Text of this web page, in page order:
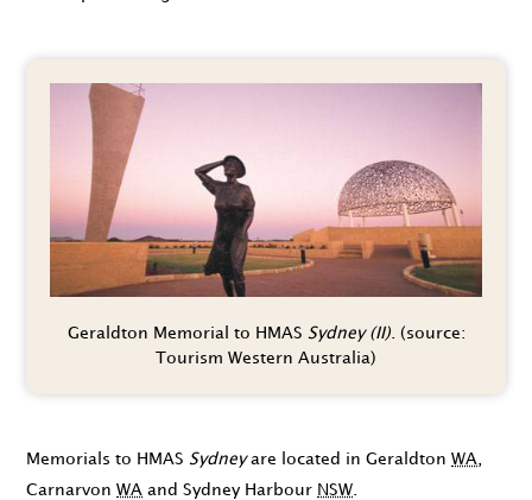
Geraldton Memorial to HMAS Sydney (II). (source:
Tourism Western Australia)
Memorials to HMAS Sydneyare located in Geraldton WA
Carnarvon WA and Sydney Harbour NSW